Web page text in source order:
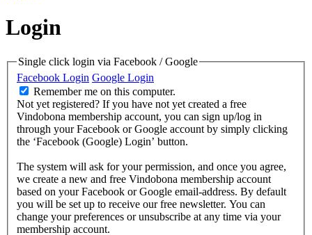
Login
Single click login via Facebook / Google
Facebook Login Google Login
Remember me on this computer.
Not yet registered? If you have not yet created a free
Vindobona membership account, you can sign up/log in
through your Facebook or Google account by simply clicking
the ‘Facebook (Google) Login’ button.
The system will ask for your permission, and once you agree,
we create a new and free Vindobona membership account
based on your Facebook or Google email-address. By default
you will be set up to receive our free newsletter. You can
change your preferences or unsubscribe at any time via your
membership account.